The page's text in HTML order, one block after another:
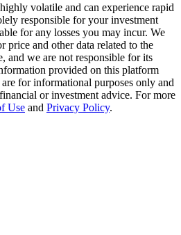
500,000 USDT
10% APR
| Daily Rewards
volatile and can experience rapid
responsible for your investment
for any losses you may incur. We
price and other data related to the
and we are not responsible for its
provided on this platform
for informational purposes only and
or investment advice. For more
Use and Privacy Policy.